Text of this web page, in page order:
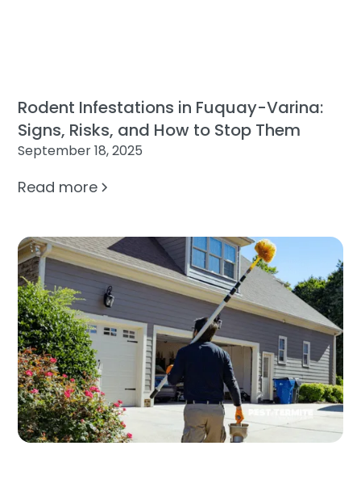
Rodent Infestations in Fuquay-Varina:
Signs, Risks, and How to Stop Them
September 18, 2025
Read more